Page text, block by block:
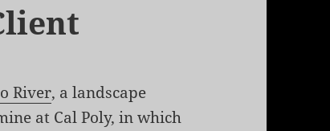
River, a landscape
at Cal Poly, in which